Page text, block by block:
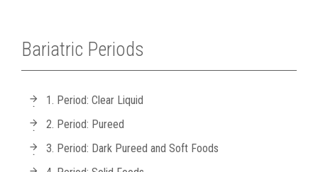
Bariatric Periods
1. Period: Clear Liquid
2. Period: Pureed
3. Period: Dark Pureed and Soft Foods